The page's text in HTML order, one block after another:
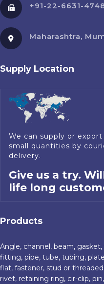
+91-22-6631-
Maharashtra,
Supply Location
We can supply or
small quantities by
delivery.
Give us a try.
life long
Products
Angle, channel, beam,
fitting, pipe, tube, tubing,
flat, fastener, stud or
rivet, retaining ring, cir-clip,